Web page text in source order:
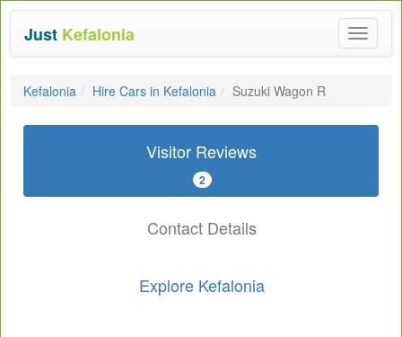
Toggle
Just Kefalonia
Kefalonia Hire Cars in Kefalonia Suzuki Wagon R
Visitor Reviews
2
Contact Details
Explore Kefalonia